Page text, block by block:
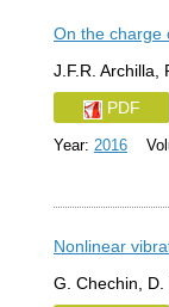
On the charge
J.F.R. Archilla,
PDF
Year: 2016
Nonlinear
G. Chechin, D.